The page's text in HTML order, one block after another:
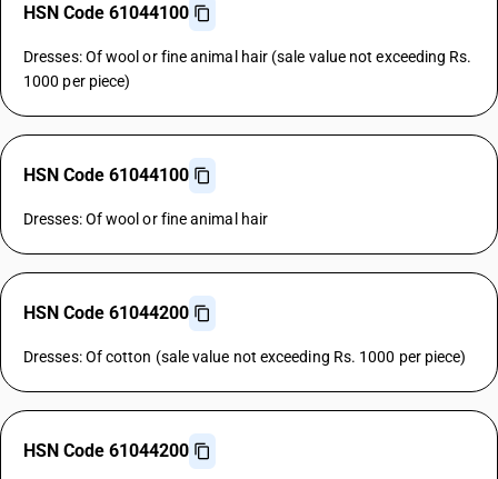
HSN Code 61044100
Dresses: Of wool or fine animal hair (sale value not exceeding Rs.
1000 per piece)
HSN Code 61044100
Dresses: Of wool or fine animal hair
HSN Code 61044200
Dresses: Of cotton (sale value not exceeding Rs. 1000 per piece)
HSN Code 61044200